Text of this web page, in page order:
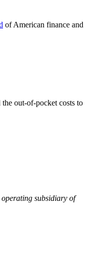
of American finance and
out-of-pocket costs to
subsidiary of